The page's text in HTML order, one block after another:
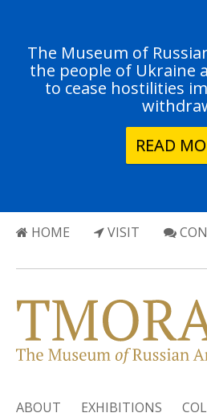
The Museum of
the people of Ukraine
to cease hostilities
READ
HOME VISIT
ABOUT EXHIBITIONS